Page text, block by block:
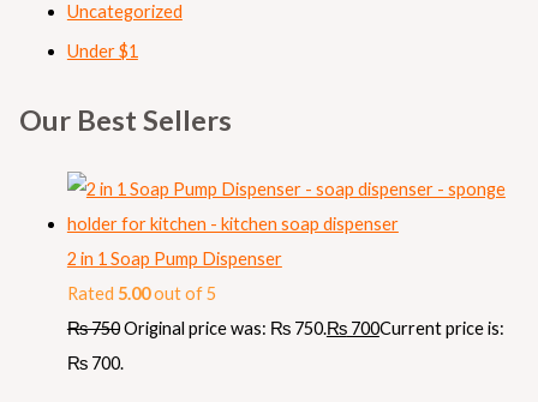
Uncategorized
Under $1
Our Best Sellers
2 in 1 Soap Pump Dispenser
Rated 5.00out of 5
₨750Original price was: ₨ 750.₨700Current price is:
₨ 700.